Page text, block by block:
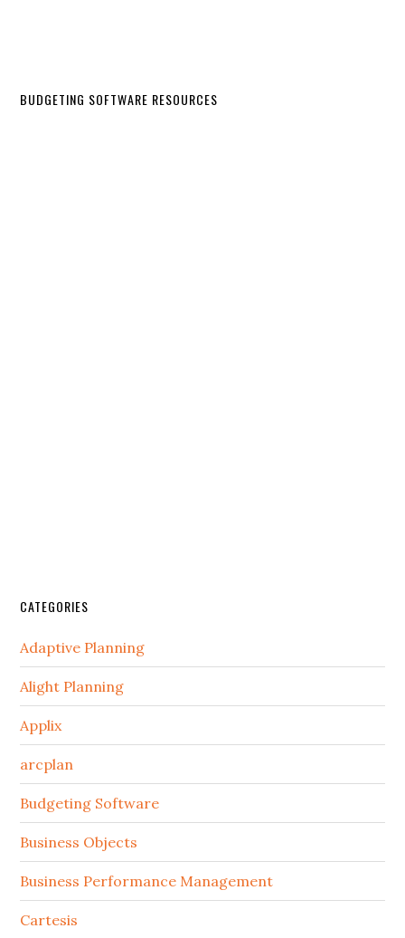
BUDGETING SOFTWARE RESOURCES
CATEGORIES
Adaptive Planning
Alight Planning
Applix
arcplan
Budgeting Software
Business Objects
Business Performance Management
Cartesis